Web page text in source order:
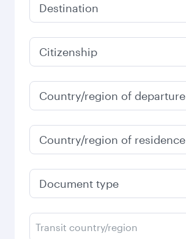
Destination
Citizenship
Country/region of departure
Country/region of residence
Document type
Transit country/region